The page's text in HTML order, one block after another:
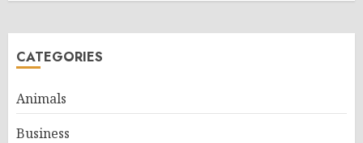
CATEGORIES
Animals
Business